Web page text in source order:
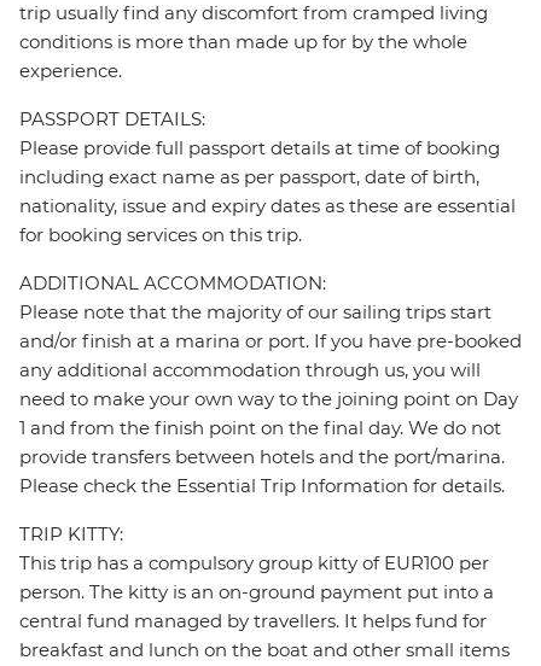
trip usually find any discomfort from cramped living
conditions is more than made up for by the whole
experience.
PASSPORT DETAILS:
Please provide full passport details at time of booking
including exact name as per passport, date of birth,
nationality, issue and expiry dates as these are essential
for booking services on this trip.
ADDITIONAL ACCOMMODATION:
Please note that the majority of our sailing trips start
and/or finish at a marina or port. If you have pre-booked
any additional accommodation through us, you will
need to make your own way to the joining point on Day
1 and from the finish point on the final day. We do not
provide transfers between hotels and the port/marina.
Please check the Essential Trip Information for details.
TRIP KITTY:
This trip has a compulsory group kitty of EUR100 per
person. The kitty is an on-ground payment put into a
central fund managed by travellers. It helps fund for
breakfast and lunch on the boat and other small items